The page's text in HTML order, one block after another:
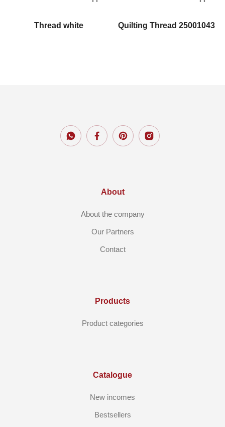
Thread white Quilting Thread 25001043
About
About the company
Our Partners
Contact
Products
Product categories
Catalogue
New incomes
Bestsellers